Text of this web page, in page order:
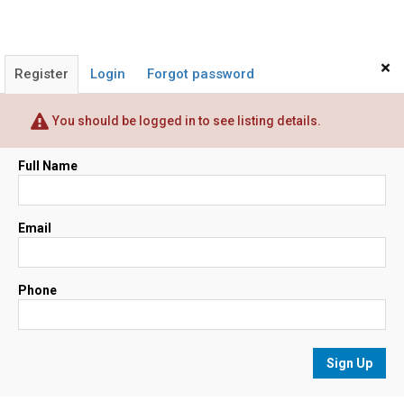
×
Register Login Forgot password
You should be logged in to see listing details.
Full Name
Email
Phone
Sign Up